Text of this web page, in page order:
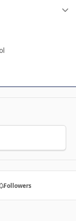
Followers